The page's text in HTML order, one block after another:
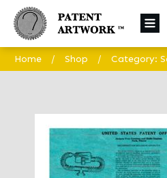
About Us
Custom Orders
Contact
SHOP
Home / Shop / Category: